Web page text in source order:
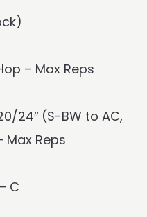
– Max Reps
24″ (S-BW to AC,
Reps
C